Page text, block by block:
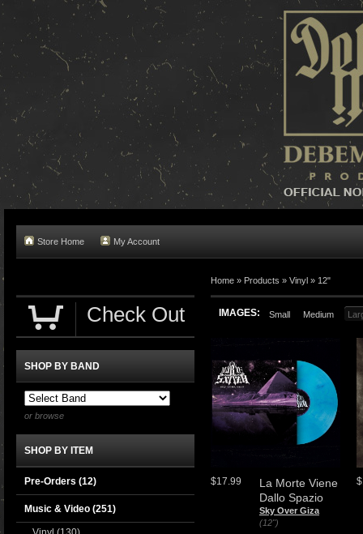
Store Home My Account
Home » Products » Vinyl » 12"
IMAGES: Small Medium
La Morte Viene
Dallo Spazio
Sky Over Giza
(12")
$17.99
Check Out
SHOP BY BAND
or browse
SHOP BY ITEM
Pre-Orders (12)
Music & Video (251)